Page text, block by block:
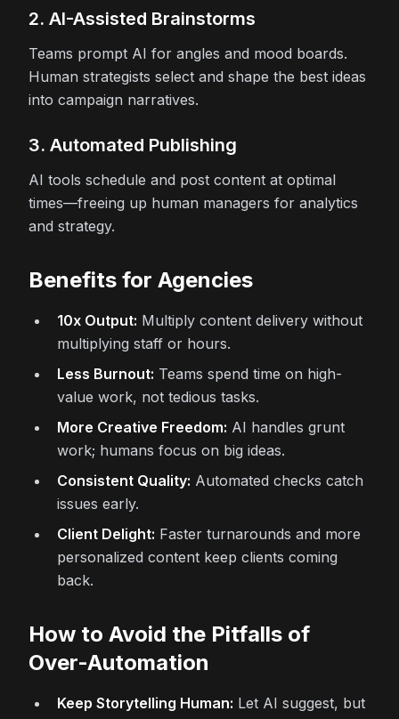
2. AI-Assisted Brainstorms
Teams prompt AI for angles and mood boards.
Human strategists select and shape the best ideas
into campaign narratives.
3. Automated Publishing
AI tools schedule and post content at optimal
times—freeing up human managers for analytics
and strategy.
Benefits for Agencies
10x Output: Multiply content delivery without
multiplying staff or hours.
Less Burnout: Teams spend time on high-
value work, not tedious tasks.
More Creative Freedom: AI handles grunt
work; humans focus on big ideas.
Consistent Quality: Automated checks catch
issues early.
Client Delight: Faster turnarounds and more
personalized content keep clients coming
back.
How to Avoid the Pitfalls of
Over-Automation
Keep Storytelling Human: Let AI suggest, but